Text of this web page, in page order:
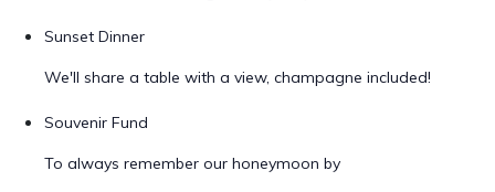
Sunset Dinner
We'll share a table with a view, champagne included!
Souvenir Fund
To always remember our honeymoon by